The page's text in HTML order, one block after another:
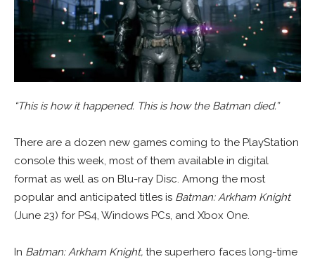
“This is how it happened. This is how the Batman died.”
There are a dozen new games coming to the PlayStation
console this week, most of them available in digital
format as well as on Blu-ray Disc. Among the most
popular and anticipated titles is Batman: Arkham Knight
(June 23) for PS4, Windows PCs, and Xbox One.
In Batman: Arkham Knight, the superhero faces long-time